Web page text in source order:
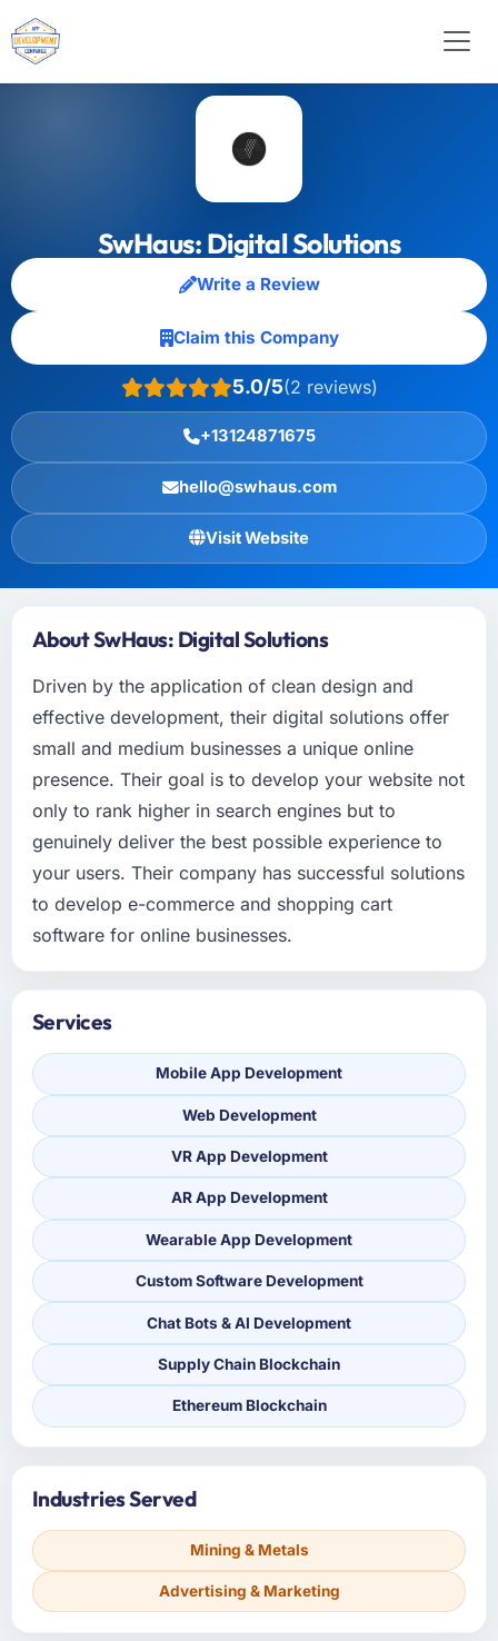
SwHaus: Digital Solutions
Write a Review
Claim this Company
5.0/5(2 reviews)
+13124871675
hello@swhaus.com
Visit Website
About SwHaus: Digital Solutions
Driven by the application of clean design and
effective development, their digital solutions offer
small and medium businesses a unique online
presence. Their goal is to develop your website not
only to rank higher in search engines but to
genuinely deliver the best possible experience to
your users. Their company has successful solutions
to develop e-commerce and shopping cart
software for online businesses.
Services
Mobile App Development
Web Development
VR App Development
AR App Development
Wearable App Development
Custom Software Development
Chat Bots & AI Development
Supply Chain Blockchain
Ethereum Blockchain
Industries Served
Mining & Metals
Advertising & Marketing